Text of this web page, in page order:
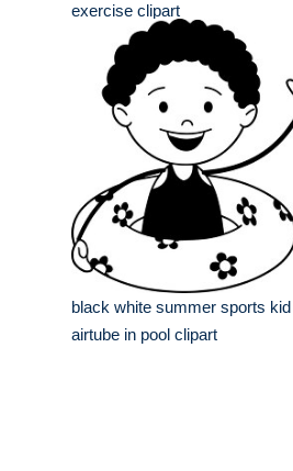
exercise clipart
black white summer sports
airtube in pool clipart